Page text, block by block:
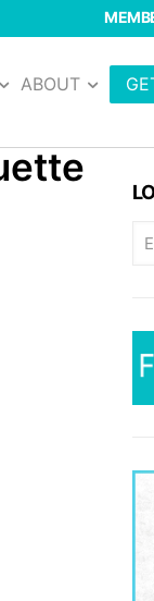
ABOUT